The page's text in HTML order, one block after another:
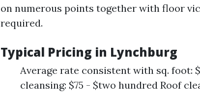
on numerous points together with floor
required.
Typical Pricing in Lynchburg
Average rate consistent with sq. foot:
cleansing: $75 - $two hundred Roof